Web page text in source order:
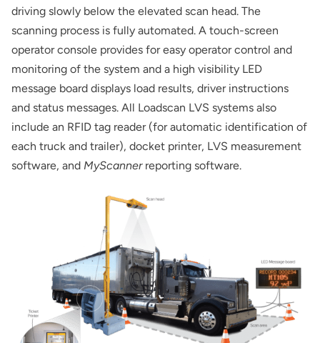
driving slowly below the elevated scan head. The
scanning process is fully automated. A touch-screen
operator console provides for easy operator control and
monitoring of the system and a high visibility LED
message board displays load results, driver instructions
and status messages. All Loadscan LVS systems also
include an RFID tag reader (for automatic identification of
each truck and trailer), docket printer, LVS measurement
software, and MyScannerreporting software.